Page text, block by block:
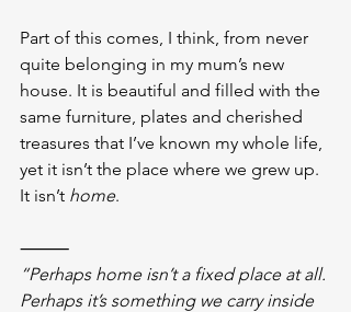
Part of this comes, I think, from never
quite belonging in my mum’s new
house. It is beautiful and filled with the
same furniture, plates and cherished
treasures that I’ve known my whole life,
yet it isn’t the place where we grew up.
It isn’t home.
⸻
“Perhaps home isn’t a fixed place at all.
Perhaps it’s something we carry inside